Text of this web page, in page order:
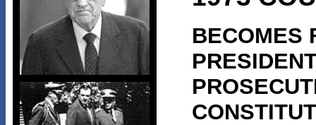
BECOMES